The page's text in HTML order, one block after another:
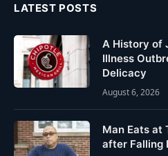
LATEST POSTS
A History of
Illness
Delicacy
August 6, 2026
Man Eats at
after Falling